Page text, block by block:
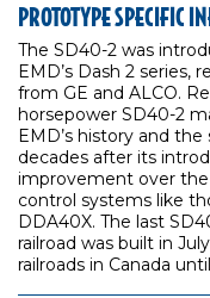
PROTOTYPE SPECIFIC
The SD40-2 was
EMD’s Dash 2
from GE and ALCO.
horsepower SD40-2
EMD’s history and
decades after its
improvement over
control systems like
DDA40X. The last
railroad was built in
railroads in Canada